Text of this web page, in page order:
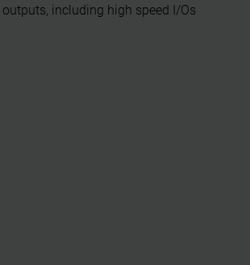
including high speed I/Os